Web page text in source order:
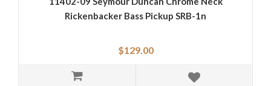
Rickenbacker Bass Pickup SRB-1n
$129.00